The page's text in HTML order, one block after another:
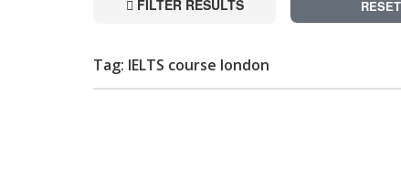
FILTER RESULTS RESET
Tag: IELTS course london